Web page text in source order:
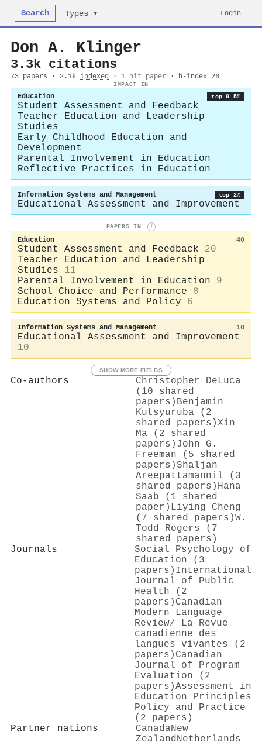
Search Types ▾ Login
Don A. Klinger
3.3k citations
73 papers · 2.1k indexed · 1 hit paper · h-index 26
IMPACT IN
Education top 0.5%
Student Assessment and Feedback
Teacher Education and Leadership
Studies
Early Childhood Education and
Development
Parental Involvement in Education
Reflective Practices in Education
Information Systems and Management top 2%
Educational Assessment and Improvement
PAPERS IN i
Education 40
Student Assessment and Feedback
20
Teacher Education and Leadership
Studies
11
Parental Involvement in Education
9
School Choice and Performance
8
Education Systems and Policy
6
Information Systems and Management 10
Educational Assessment and Improvement
10
SHOW MORE FIELDS
Co-authors
Christopher DeLuca
(10 shared
papers) Benjamin
Kutsyuruba (2
shared papers)Xin
Ma (2 shared
papers) John G.
Freeman (5 shared
papers)Shaljan
Areepattamannil (3
shared papers) Hana
Saab (1 shared
paper) Liying Cheng
(7 shared papers)W.
Todd Rogers (7
shared papers)
Journals
Social Psychology of
Education (3
papers) International
Journal of Public
Health (2
papers) Canadian
Modern Language
Review/ La Revue
canadienne des
langues vivantes (2
papers) Canadian
Journal of Program
Evaluation (2
papers)Assessment in
Education Principles
Policy and Practice
(2 papers)
Partner nations
CanadaNew
Zealand Netherlands